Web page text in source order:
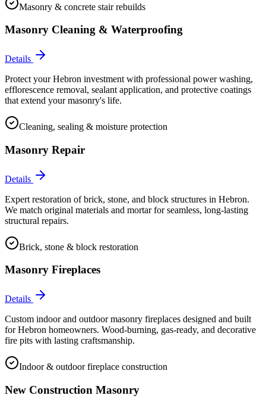
Masonry & concrete stair rebuilds
Masonry Cleaning & Waterproofing
Details
Protect your Hebron investment with professional power washing,
efflorescence removal, sealant application, and protective coatings
that extend your masonry's life.
Cleaning, sealing & moisture protection
Masonry Repair
Details
Expert restoration of brick, stone, and block structures in Hebron.
We match original materials and mortar for seamless, long-lasting
structural repairs.
Brick, stone & block restoration
Masonry Fireplaces
Details
Custom indoor and outdoor masonry fireplaces designed and built
for Hebron homeowners. Wood-burning, gas-ready, and decorative
fire pits with lasting craftsmanship.
Indoor & outdoor fireplace construction
New Construction Masonry